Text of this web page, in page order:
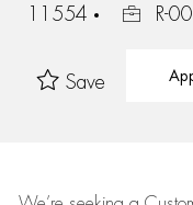
11554
R-
Save